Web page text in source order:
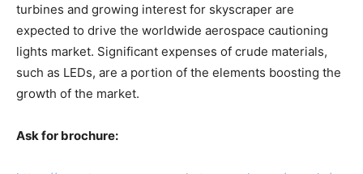
turbines and growing interest for skyscraper are
expected to drive the worldwide aerospace cautioning
lights market. Significant expenses of crude materials,
such as LEDs, are a portion of the elements boosting the
growth of the market.
Ask for brochure: